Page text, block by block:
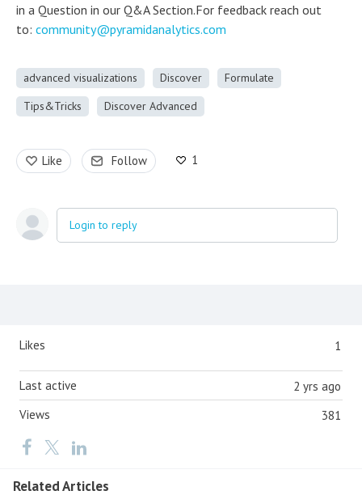
in a Question in our Q&A Section.For feedback reach out
to: community@pyramidanalytics.com
advanced visualizations Discover
Formulate
Tips&Tricks
Discover Advanced
Like Follow 1
Login to reply
Content aside 1
Likes
2 yrs ago
Last active
381
Views
Related Articles